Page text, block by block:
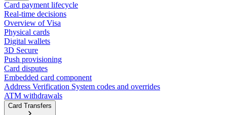
Card payment lifecycle
Real-time decisions
Overview of Visa
Physical cards
Digital wallets
3D Secure
Push provisioning
Card disputes
Embedded card component
Address Verification System codes and overrides
ATM withdrawals
Card Transfers